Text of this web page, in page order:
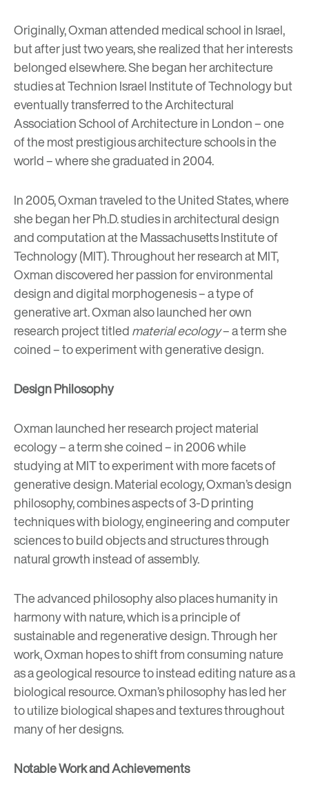
Originally, Oxman attended medical school in Israel,
but after just two years, she realized that her interests
belonged elsewhere. She began her architecture
studies at Technion Israel Institute of Technology but
eventually transferred to the Architectural
Association School of Architecture in London – one
of the most prestigious architecture schools in the
world – where she graduated in 2004.
In 2005, Oxman traveled to the United States, where
she began her Ph.D. studies in architectural design
and computation at the Massachusetts Institute of
Technology (MIT). Throughout her research at MIT,
Oxman discovered her passion for environmental
design and digital morphogenesis – a type of
generative art. Oxman also launched her own
research project titledmaterial ecology– a term she
coined – to experiment with generative design.
Design Philosophy
Oxman launched her research project material
ecology – a term she coined – in 2006 while
studying at MIT to experiment with more facets of
generative design. Material ecology, Oxman’s design
philosophy, combines aspects of 3-D printing
techniques with biology, engineering and computer
sciences to build objects and structures through
natural growth instead of assembly.
The advanced philosophy also places humanity in
harmony with nature, which is a principle of
sustainable and regenerative design. Through her
work, Oxman hopes to shift from consuming nature
as a geological resource to instead editing nature as a
biological resource. Oxman’s philosophy has led her
to utilize biological shapes and textures throughout
many of her designs.
Notable Work and Achievements